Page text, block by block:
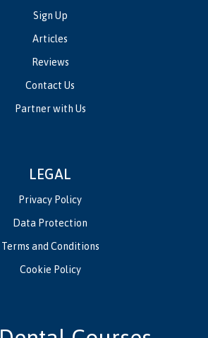
Sign Up
Articles
Reviews
Contact Us
Partner with Us
LEGAL
Privacy Policy
Data Protection
Terms and Conditions
Cookie Policy